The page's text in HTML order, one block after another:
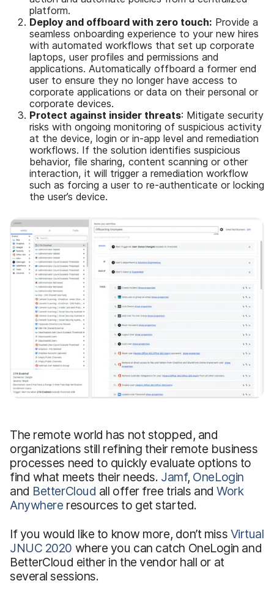
platform.
Deploy and offboard with zero touch: Provide a
seamless onboarding experience to your new hires
with automated workflows that set up corporate
laptops, user profiles and permissions and
applications. Automatically offboard a former end
user to ensure they no longer have access to
corporate applications or data on their personal or
corporate devices.
Protect against insider threats: Mitigate security
risks with ongoing monitoring of suspicious activity
at the device, login or in-app level and remediation
workflows. If the solution identifies suspicious
behavior, file sharing, content scanning or other
interaction, it will trigger a remediation workflow
such as forcing a user to re-authenticate or locking
the user’s device.
The remote world has not stopped, and
organizations still refining their remote business
processes need to quickly evaluate options to
find what meets their needs. Jamf, OneLogin
and BetterCloud all offer free trials andWork
Anywhere resources to get started.
If you would like to know more, don’t miss Virtual
JNUC 2020 where you can catch OneLogin and
BetterCloud either in the vendor hall or at
several sessions.